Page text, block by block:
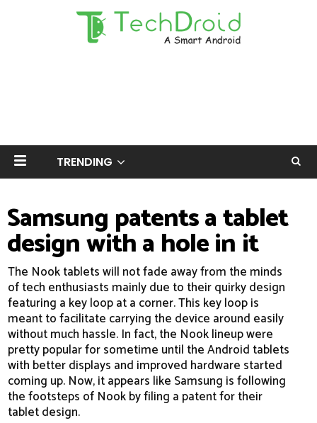
TRENDING
Samsung patents a tablet
design with a hole in it
The Nook tablets will not fade away from the minds
of tech enthusiasts mainly due to their quirky design
featuring a key loop at a corner. This key loop is
meant to facilitate carrying the device around easily
without much hassle. In fact, the Nook lineup were
pretty popular for sometime until the Android tablets
with better displays and improved hardware started
coming up. Now, it appears like Samsung is following
the footsteps of Nook by filing a patent for their
tablet design.